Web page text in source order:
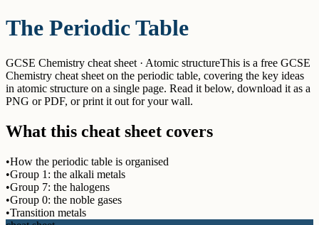
The Periodic Table
GCSE Chemistry cheat sheet · Atomic structureThis is a free GCSE
Chemistry cheat sheet on the periodic table, covering the key ideas
in atomic structure on a single page. Read it below, download it as a
PNG or PDF, or print it out for your wall.
What this cheat sheet covers
•How the periodic table is organised
•Group 1: the alkali metals
•Group 7: the halogens
•Group 0: the noble gases
•Transition metals